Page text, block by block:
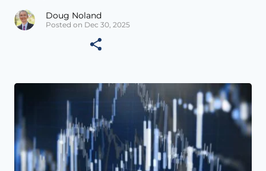
Doug Noland
Posted on Dec 30, 2025